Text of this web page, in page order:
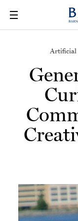
Artificial
Image